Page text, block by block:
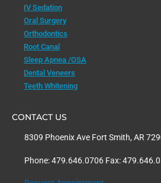
IV Sedation
Oral Surgery
Orthodontics
Root Canal
Sleep Apnea /OSA
Dental Veneers
Teeth Whitening
CONTACT US
8309 Phoenix Ave Fort Smith, AR
Phone: 479.646.0706 Fax: